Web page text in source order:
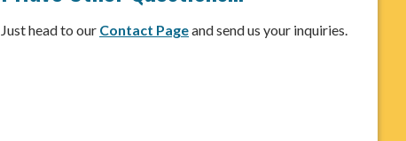
Just head to our Contact Pageand send us your inquiries.